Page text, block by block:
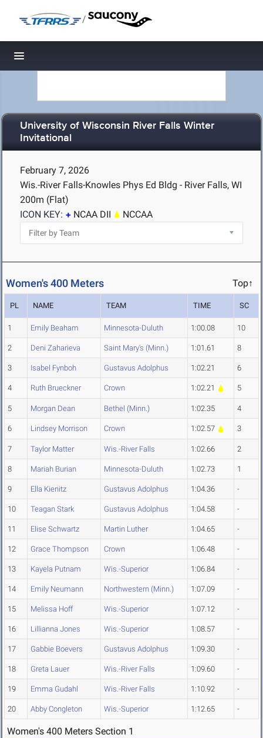
/
Toggle navigation
University of Wisconsin River Falls Winter
Invitational
February 7, 2026
Wis.-River Falls-Knowles Phys Ed Bldg - River Falls, WI
200m (Flat)
ICON KEY:
NCAA DII NCCAA
Women's 400 Meters Top↑
PL NAME TEAM TIME SC
1 Emily Beaham Minnesota-Duluth 1:00.08 10
2 Deni Zaharieva Saint Mary's (Minn.) 1:01.61 8
3 Isabel Fynboh Gustavus Adolphus 1:02.21 6
4 Ruth Brueckner Crown 1:02.21 5
5 Morgan Dean Bethel (Minn.) 1:02.35 4
6 Lindsey Morrison Crown 1:02.57 3
7 Taylor Matter Wis.-River Falls 1:02.66 2
8 Mariah Burian Minnesota-Duluth 1:02.73 1
9 Ella Kienitz Gustavus Adolphus 1:04.36 -
10 Teagan Stark Gustavus Adolphus 1:04.58 -
11 Elise Schwartz Martin Luther 1:04.65 -
12 Grace Thompson Crown 1:06.48 -
13 Kayela Putnam Wis.-Superior 1:06.84 -
14 Emily Neumann Northwestern (Minn.) 1:07.09 -
15 Melissa Hoff Wis.-Superior 1:07.12 -
16 Lillianna Jones Wis.-Superior 1:08.57 -
17 Gabbie Boevers Gustavus Adolphus 1:09.30 -
18 Greta Lauer Wis.-River Falls 1:09.60 -
19 Emma Gudahl Wis.-River Falls 1:10.92 -
20 Abby Congleton Wis.-Superior 1:12.65 -
Women's 400 Meters Section 1